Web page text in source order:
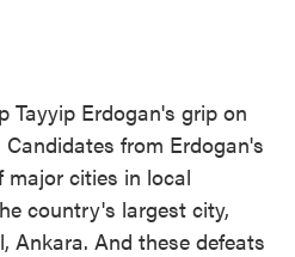
Tayyip Erdogan's grip on
from Erdogan's
cities in local
country's largest city,
Ankara. And these defeats